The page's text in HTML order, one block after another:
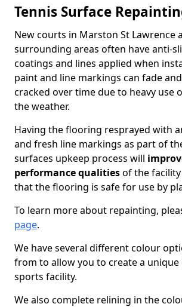
Tennis Surface
New courts in Marston St Lawrence
surrounding areas often have anti-
coatings and lines applied when
paint and line markings can fade
cracked over time due to heavy use
the weather.
Having the flooring resprayed with
and fresh line markings as part of
surfaces upkeep process will
performance qualitiesof the
that the flooring is safe for use by
To learn more about repainting,
page.
We have several different colour
from to allow you to create a
sports facility.
We also complete relining in the